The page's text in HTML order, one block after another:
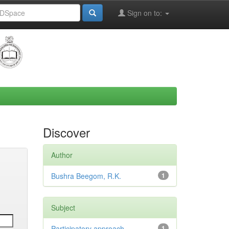
Sign on to:
Discover
Author
1
Bushra Beegom, R.K.
Subject